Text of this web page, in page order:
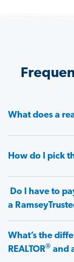
What does a
How do I pick
Do I have to
a
What’s the
REALTOR® and